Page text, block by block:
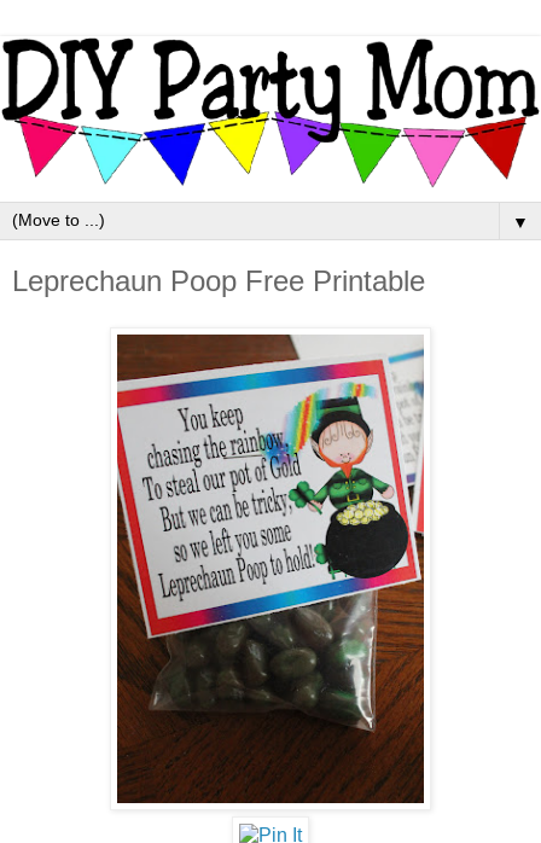
▼
Leprechaun Poop Free Printable